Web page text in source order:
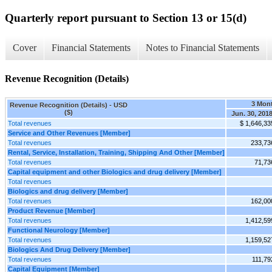
Quarterly report pursuant to Section 13 or 15(d)
Cover Financial Statements Notes to Financial Statements
Revenue Recognition (Details)
Revenue Recognition (Details) - USD
($)
3
Jun. 30, 2018
Total revenues
$
Service and Other Revenues [Member]
Total revenues
Rental, Service, Installation, Training, Shipping And Other [Member]
Total revenues
Capital equipment and other Biologics and drug delivery [Member]
Total revenues
Biologics and drug delivery [Member]
Total revenues
Product Revenue [Member]
Total revenues
Functional Neurology [Member]
Total revenues
Biologics And Drug Delivery [Member]
Total revenues
Capital Equipment [Member]